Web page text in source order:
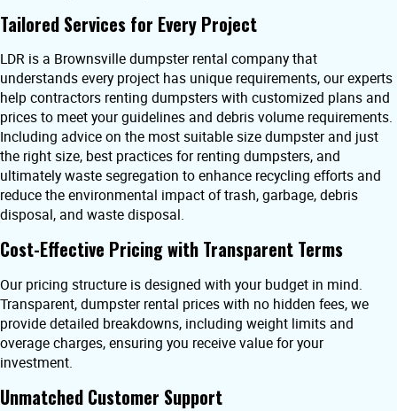
Tailored Services for Every Project
LDR is a Brownsville dumpster rental company that
understands every project has unique requirements, our experts
help contractors renting dumpsters with customized plans and
prices to meet your guidelines and debris volume requirements.
Including advice on the most suitable size dumpster and just
the right size, best practices for renting dumpsters, and
ultimately waste segregation to enhance recycling efforts and
reduce the environmental impact of trash, garbage, debris
disposal, and waste disposal.
Cost-Effective Pricing with Transparent Terms
Our pricing structure is designed with your budget in mind.
Transparent, dumpster rental prices with no hidden fees, we
provide detailed breakdowns, including weight limits and
overage charges, ensuring you receive value for your
investment.
Unmatched Customer Support